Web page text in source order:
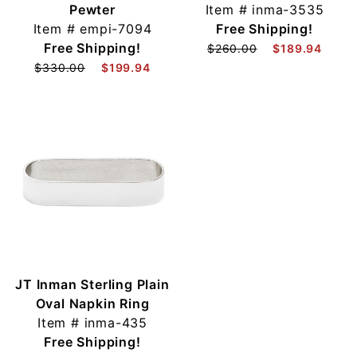
Pewter
Item #empi-7094
Free Shipping!
$330.00 $199.94
Item # inma-3535
Free Shipping!
$260.00 $189.94
JT Inman Sterling Plain
Oval Napkin Ring
Item # inma-435
Free Shipping!